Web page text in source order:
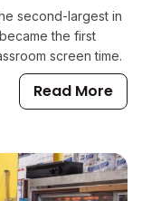
second-largest in
the first
screen time.
Read More